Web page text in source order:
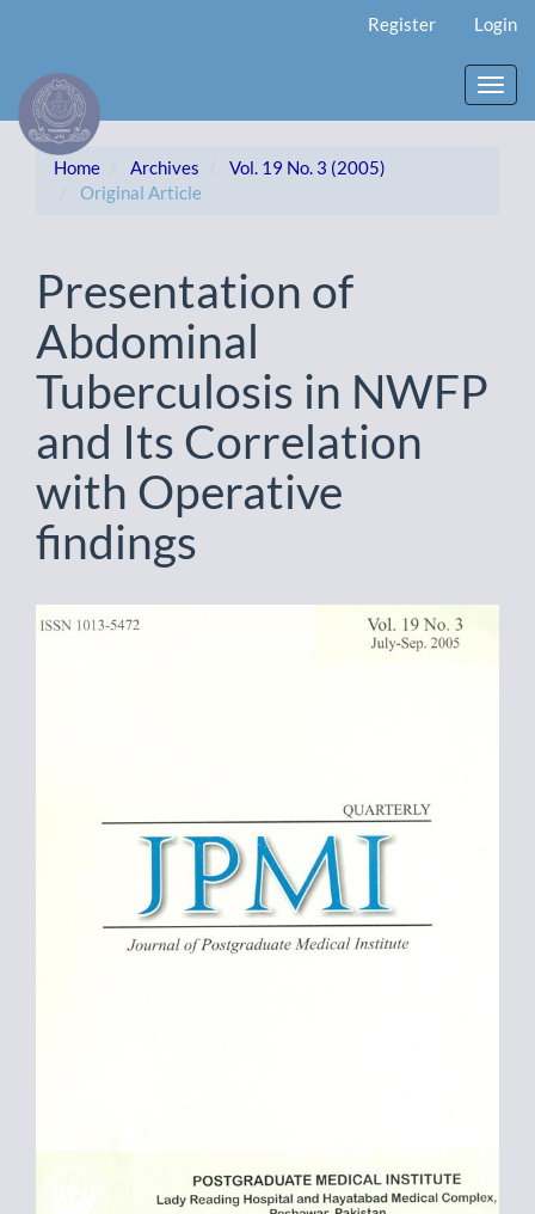
Content
Sidebar
Register Login
Home Archives
Vol. 19 No. 3 (2005)
Original Article
Presentation of
Abdominal
Tuberculosis in NWFP
and Its Correlation
with Operative
findings
Article